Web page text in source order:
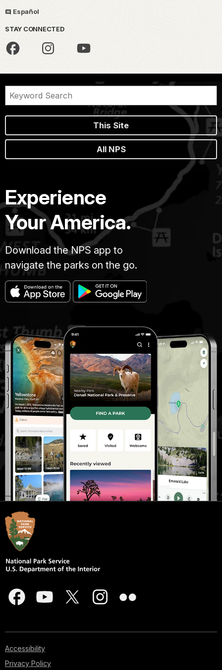
Español
STAY CONNECTED
This Site
All NPS
Experience
Your America.
Download the NPS app to
navigate the parks on the go.
Accessibility
Privacy Policy